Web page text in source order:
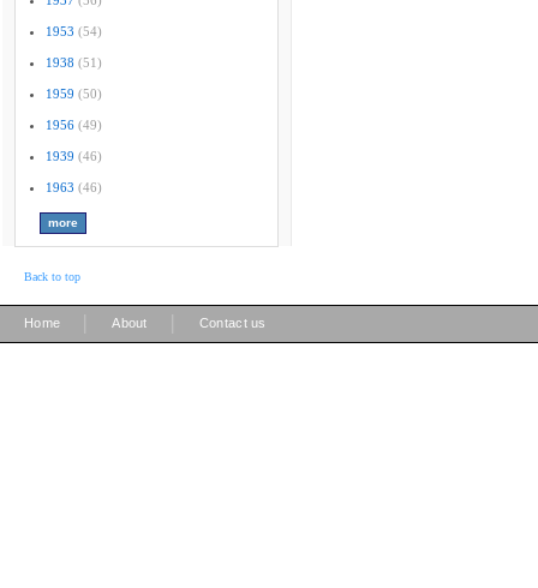
1953 (54)
1938 (51)
1959 (50)
1956 (49)
1939 (46)
1963 (46)
Back to top
Home About Contact us